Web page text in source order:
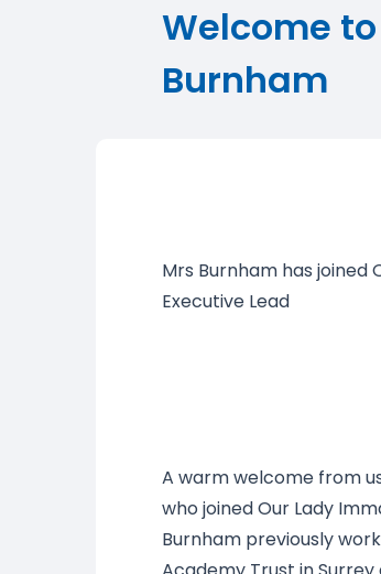
Welcome
Burnham
Mrs Burnham has joined
Executive Lead
A warm welcome from
who joined Our Lady
Burnham previously